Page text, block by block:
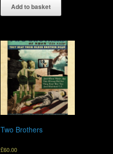
Add to basket
Two Brothers
£60.00